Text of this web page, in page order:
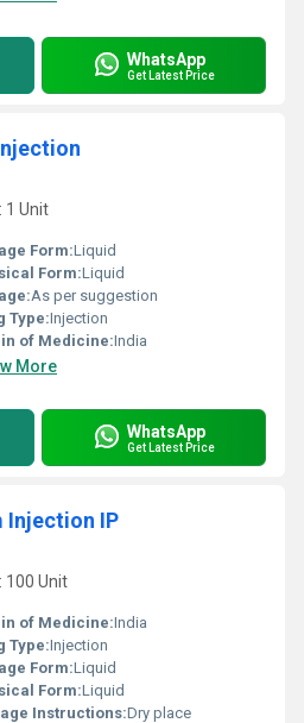
WhatsApp
Get Latest Price
1 Unit
Form:Liquid
Form:Liquid
As per suggestion
Type:Injection
of Medicine:India
More
WhatsApp
Get Latest Price
Injection IP
100 Unit
of Medicine:India
Type:Injection
Form:Liquid
Form:Liquid
Instructions:Dry place